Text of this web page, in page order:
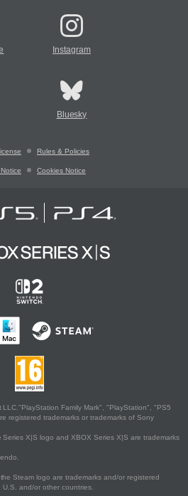
Instagram
Bluesky
Rules & Policies
Cookies Notice
Family Mark", "PlayStation", "PS5
registered trademarks or trademarks of Sony
X|S logo and XBOX Series X|S are trademarks
Steam logo are trademarks and/or registered
and/or other countries.